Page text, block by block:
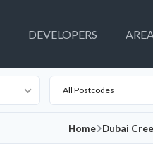
DEVELOPERS
All Postcodes
Home Dubai